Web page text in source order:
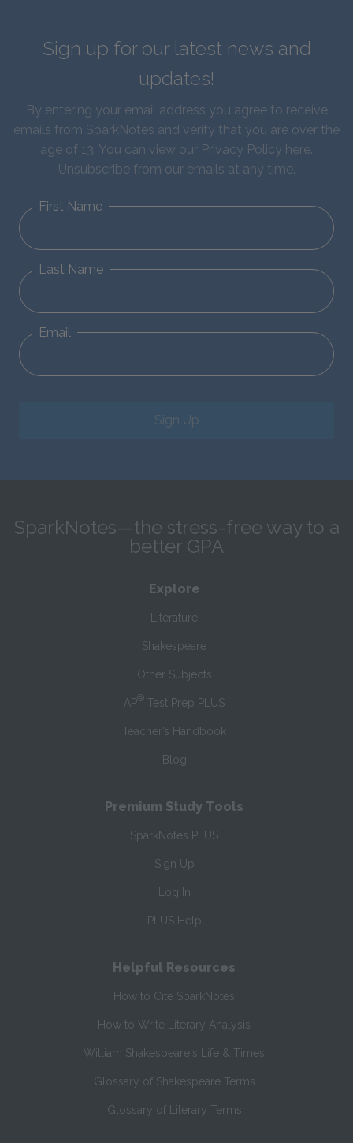
Sign up for our latest news and
updates!
By entering your email address you agree to receive
emails from SparkNotes and verify that you are over the
age of 13. You can view our Privacy Policy here.
Unsubscribe from our emails at any time.
First Name
Last Name
Email
Sign Up
SparkNotes—the stress-free way to a
better GPA
Explore
Literature
Shakespeare
Other Subjects
AP® Test Prep PLUS
Teacher’s Handbook
Blog
Premium Study Tools
SparkNotes PLUS
Sign Up
Log In
PLUS Help
Helpful Resources
How to Cite SparkNotes
How to Write Literary Analysis
William Shakespeare's Life & Times
Glossary of Shakespeare Terms
Glossary of Literary Terms